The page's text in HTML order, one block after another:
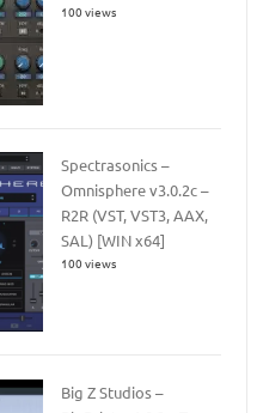
100 views
Spectrasonics –
Omnisphere v3.0.2c –
R2R (VST, VST3, AAX,
SAL) [WIN x64]
100 views
Big Z Studios –